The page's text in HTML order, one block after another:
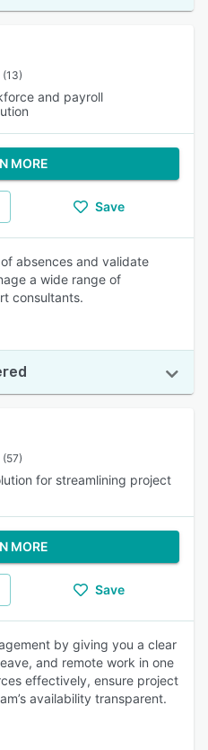
(13)
and payroll
MORE
Save
absences and validate
a wide range of
consultants.
(57)
for streamlining project
MORE
Save
by giving you a clear
and remote work in one
effectively, ensure project
availability transparent.